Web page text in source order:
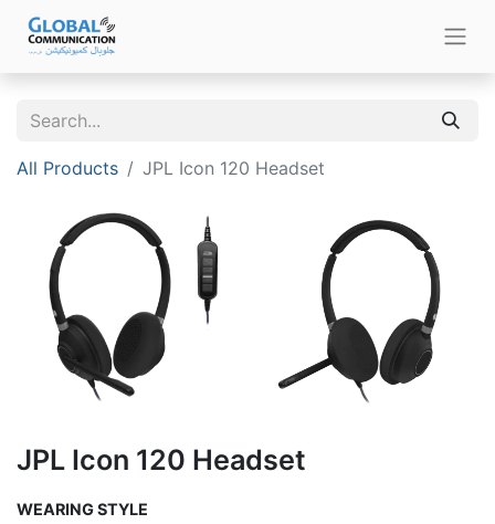
All Products JPL Icon 120 Headset
JPL Icon 120 Headset
WEARING STYLE